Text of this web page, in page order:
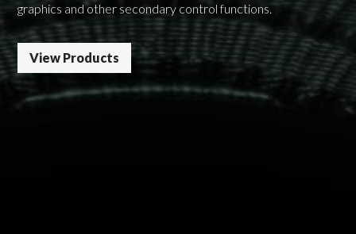
graphics and other secondary control functions.
View Products